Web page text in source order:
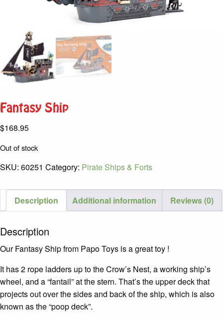
Fantasy Ship
$168.95
Out of stock
SKU: 60251 Category: Pirate Ships & Forts
Description Additional information Reviews (0)
Description
Our Fantasy Ship from Papo Toys is a great toy !
It has 2 rope ladders up to the Crow’s Nest, a working ship’s
wheel, and a “fantail” at the stern. That’s the upper deck that
projects out over the sides and back of the ship, which is also
known as the “poop deck”.